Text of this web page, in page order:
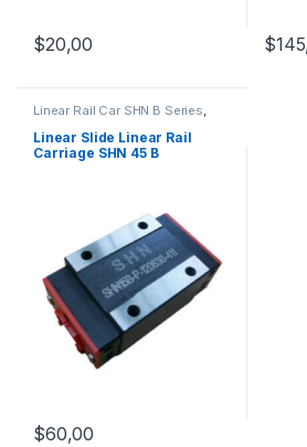
$20,00 $
Linear Rail Car SHN B Series,
Mechanical Products
Linear Slide Linear Rail
Carriage SHN 45 B
$60,00